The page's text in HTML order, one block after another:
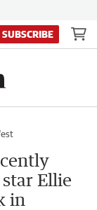
SUBSCRIBE
Ellie
in